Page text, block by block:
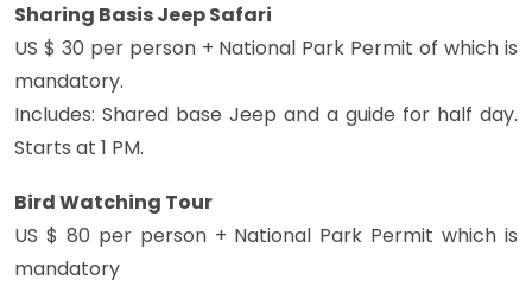
Sharing Basis Jeep Safari
US $ 30 per person + National Park Permit of which is
mandatory.
Includes: Shared base Jeep and a guide for half day.
Starts at 1 PM.
Bird Watching Tour
US $ 80 per person + National Park Permit which is
mandatory